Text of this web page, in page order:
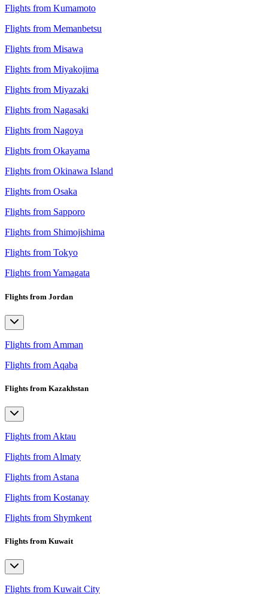
Flights from Kumamoto
Flights from Memanbetsu
Flights from Misawa
Flights from Miyakojima
Flights from Miyazaki
Flights from Nagasaki
Flights from Nagoya
Flights from Okayama
Flights from Okinawa Island
Flights from Osaka
Flights from Sapporo
Flights from Shimojishima
Flights from Tokyo
Flights from Yamagata
Flights from Jordan
Flights from Amman
Flights from Aqaba
Flights from Kazakhstan
Flights from Aktau
Flights from Almaty
Flights from Astana
Flights from Kostanay
Flights from Shymkent
Flights from Kuwait
Flights from Kuwait City